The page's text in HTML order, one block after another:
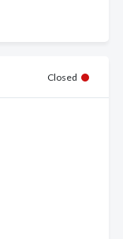
Closed